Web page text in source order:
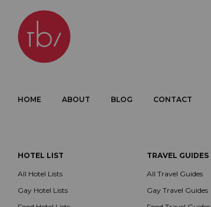
HOME ABOUT BLOG CONTACT
HOTEL LIST
All Hotel Lists
Gay Hotel Lists
TRAVEL GUIDES
All Travel Guides
Gay Travel Guides